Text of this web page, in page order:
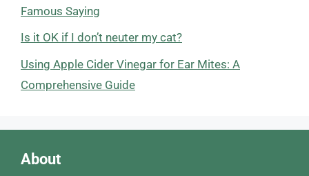
Famous Saying
Is it OK if I don’t neuter my cat?
Using Apple Cider Vinegar for Ear Mites: A
Comprehensive Guide
About